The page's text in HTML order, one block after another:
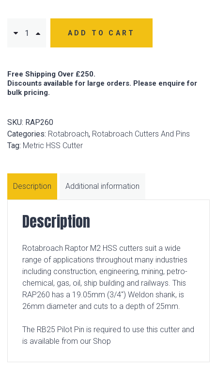
ADD TO CART
Free Shipping Over £250.
Discounts available for large orders. Please enquire for
bulk pricing.
SKU: RAP260
Categories: Rotabroach, Rotabroach Cutters And Pins
Tag: Metric HSS Cutter
Description Additional information
Description
Rotabroach Raptor M2 HSS cutters suit a wide
range of applications throughout many industries
including construction, engineering, mining, petro-
chemical, gas, oil, ship building and railways. This
RAP260 has a 19.05mm (3/4″) Weldon shank, is
26mm diameter and cuts to a depth of 25mm.
The RB25 Pilot Pin is required to use this cutter and
is available from our Shop